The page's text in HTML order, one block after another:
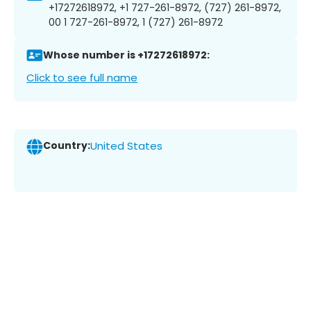
+17272618972, +1 727-261-8972, (727) 261-8972,
00 1 727-261-8972, 1 (727) 261-8972
Whose number is +17272618972:
Click to see full name
Country:United States